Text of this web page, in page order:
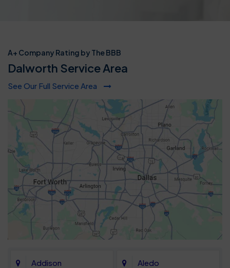
A+ Company Rating by The BBB
Dalworth Service Area
See Our Full Service Area
Addison Aledo